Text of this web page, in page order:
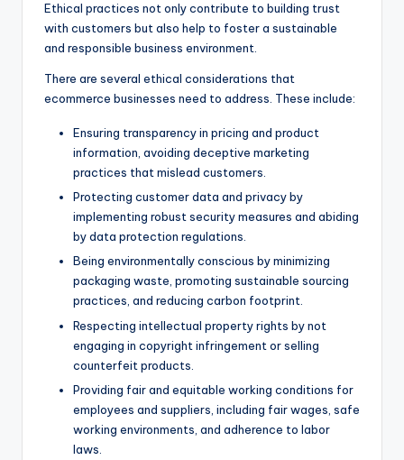
Ethical practices not only contribute to building trust
with customers but also help to foster a sustainable
and responsible business environment.
There are several ethical considerations that
ecommerce businesses need to address. These include:
Ensuring transparency in pricing and product
information, avoiding deceptive marketing
practices that mislead customers.
Protecting customer data and privacy by
implementing robust security measures and abiding
by data protection regulations.
Being environmentally conscious by minimizing
packaging waste, promoting sustainable sourcing
practices, and reducing carbon footprint.
Respecting intellectual property rights by not
engaging in copyright infringement or selling
counterfeit products.
Providing fair and equitable working conditions for
employees and suppliers, including fair wages, safe
working environments, and adherence to labor
laws.